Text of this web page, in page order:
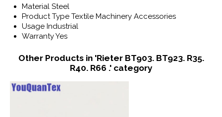
Material Steel
Product Type Textile Machinery Accessories
Usage Industrial
WarrantyYes
Other Products in 'Rieter BT903. BT923. R35.
R40. R66 .' category